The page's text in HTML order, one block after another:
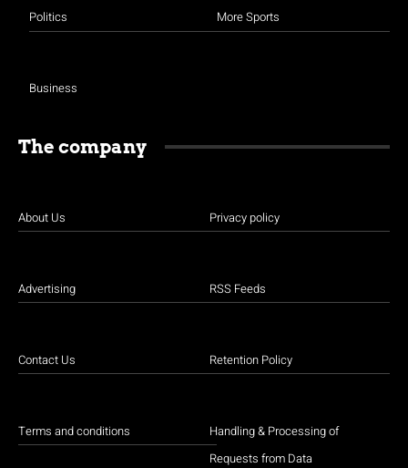
Politics
Business
More Sports
The company
About Us
Advertising
Contact Us
Terms and conditions
Privacy policy
RSS Feeds
Retention Policy
Handling & Processing of
Requests from Data